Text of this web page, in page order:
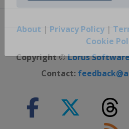
About | Privacy Policy|
Cookie
Copyright ©Lorus
Contact: